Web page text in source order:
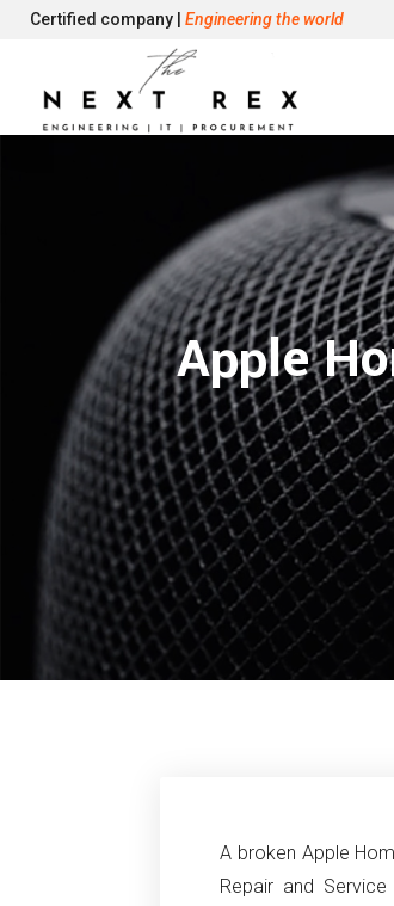
Certified company | Engineering the world
Apple
A broken Apple
Repair and